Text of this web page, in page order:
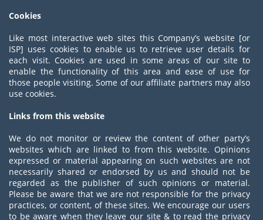
Cookies
Like most interactive web sites this Company’s website [or
ISP] uses cookies to enable us to retrieve user details for
each visit. Cookies are used in some areas of our site to
enable the functionality of this area and ease of use for
those people visiting. Some of our affiliate partners may also
use cookies.
Links from this website
We do not monitor or review the content of other party’s
websites which are linked to from this website. Opinions
expressed or material appearing on such websites are not
necessarily shared or endorsed by us and should not be
regarded as the publisher of such opinions or material.
Please be aware that we are not responsible for the privacy
practices, or content, of these sites. We encourage our users
to be aware when they leave our site & to read the privacy